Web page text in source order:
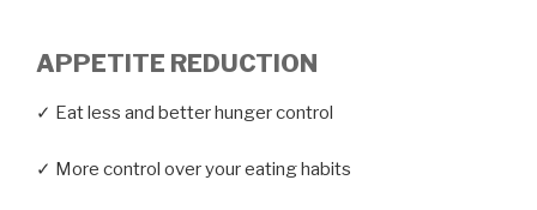
APPETITE REDUCTION
✓ Eat less and better hunger control
✓ More control over your eating habits